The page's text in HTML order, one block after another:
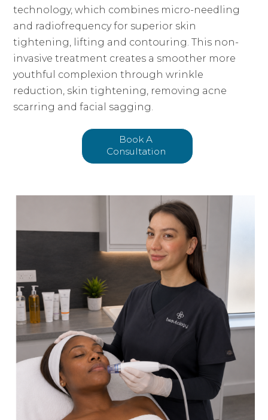
technology, which combines micro-needling
and radiofrequency for superior skin
tightening, lifting and contouring. This non-
invasive treatment creates a smoother more
youthful complexion through wrinkle
reduction, skin tightening, removing acne
scarring and facial sagging.
Book A
Consultation